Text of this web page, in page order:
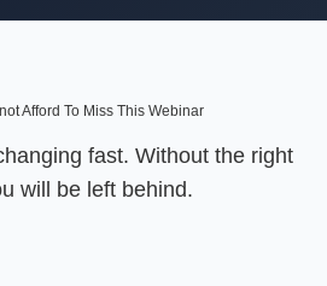
Afford To Miss This Webinar
fast. Without the right
will be left behind.